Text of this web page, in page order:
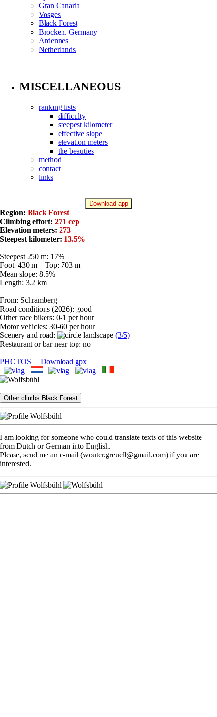
Gran Canaria
Vosges
Black Forest
Brocken, Germany
Ardennes
Netherlands
MISCELLANEOUS
ranking lists
difficulty
steepest kilometer
effective slope
elevation meters
the beauties
method
contact
links
Download app
Region: Black Forest
Climbing effort: 271 cep
Elevation meters: 273
Steepest kilometer: 13.5%
Steepest 250 m: 17%
Foot: 430 m Top: 703 m
Mean slope: 8.5%
Length: 3.2 km
From: Schramberg
Road conditions (2026): good
Other race bikers: 0-1 per hour
Motor vehicles: 30-60 per hour
Scenery and road:
(3/5)
Restaurant or bar near top: no
PHOTOS Download gpx
Other climbs Black Forest
I am looking for someone who could translate texts of this website
from Dutch or German into English.
Please, send me an e-mail (wouter.greuell@gmail.com) if you are
interested.